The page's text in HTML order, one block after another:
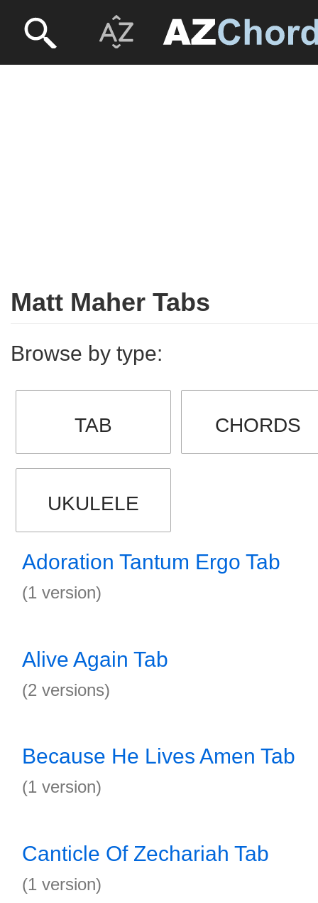
Matt Maher Tabs
Browse by type:
TAB CHORDS
UKULELE
Adoration Tantum Ergo Tab
(1 version)
Alive Again Tab
(2 versions)
Because He Lives Amen Tab
(1 version)
Canticle Of Zechariah Tab
(1 version)